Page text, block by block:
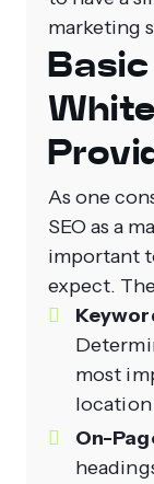
marketing
As one
SEO as a
important
expect.
most
On-